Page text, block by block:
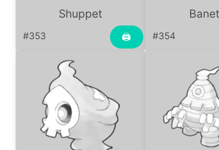
Shuppet
🖨
#353 #354